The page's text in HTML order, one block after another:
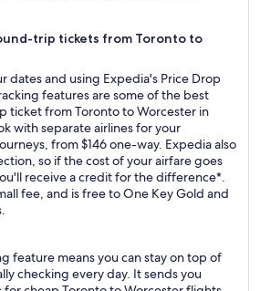
trip tickets from Toronto to
dates and using Expedia's Price Drop
features are some of the best
ticket from Toronto to Worcester in
with separate airlines for your
from $146 one-way. Expedia also
so if the cost of your airfare goes
receive a credit for the difference*.
fee, and is free to One Key Gold and
feature means you can stay on top of
checking every day. It sends you